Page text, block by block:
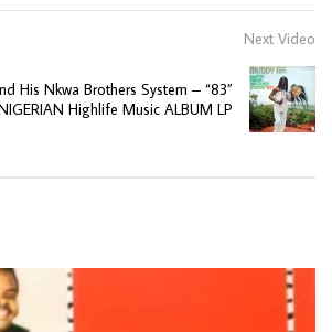
Next Video
His Nkwa Brothers System – “83”
Highlife Music ALBUM LP